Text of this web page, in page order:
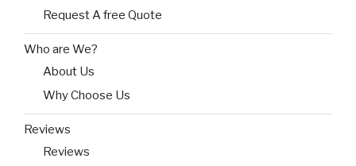
Request A free Quote
Who are We?
About Us
Why Choose Us
Reviews
Reviews